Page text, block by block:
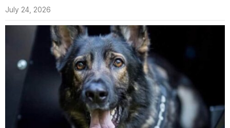
July 24, 2026